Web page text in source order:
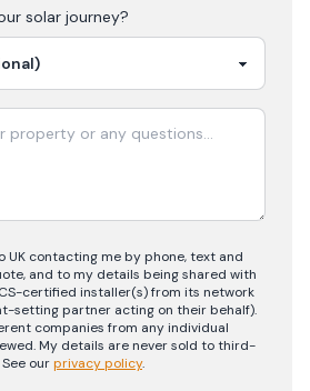
solar journey?
UK contacting me by phone, text and
and to my details being shared with
certified installer(s) from its network
setting partner acting on their behalf).
companies from any individual
My details are never sold to third-
See ourprivacy policy.